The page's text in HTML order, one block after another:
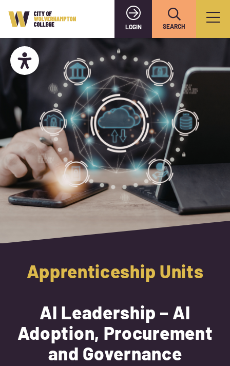
LOGIN SEARCH
Apprenticeship Units
AI Leadership – AI
Adoption, Procurement
and Governance